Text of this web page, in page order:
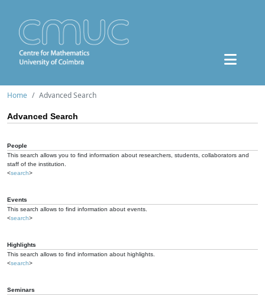
Home Advanced Search
Advanced Search
People
This search allows you to find information about researchers, students, collaborators and
staff of the institution.
<search>
Events
This search allows to find information about events.
<search>
Highlights
This search allows to find information about highlights.
<search>
Seminars